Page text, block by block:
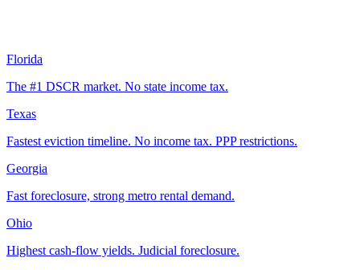
Florida
The #1 DSCR market. No state income tax.
Texas
Fastest eviction timeline. No income tax. PPP restrictions.
Georgia
Fast foreclosure, strong metro rental demand.
Ohio
Highest cash-flow yields. Judicial foreclosure.